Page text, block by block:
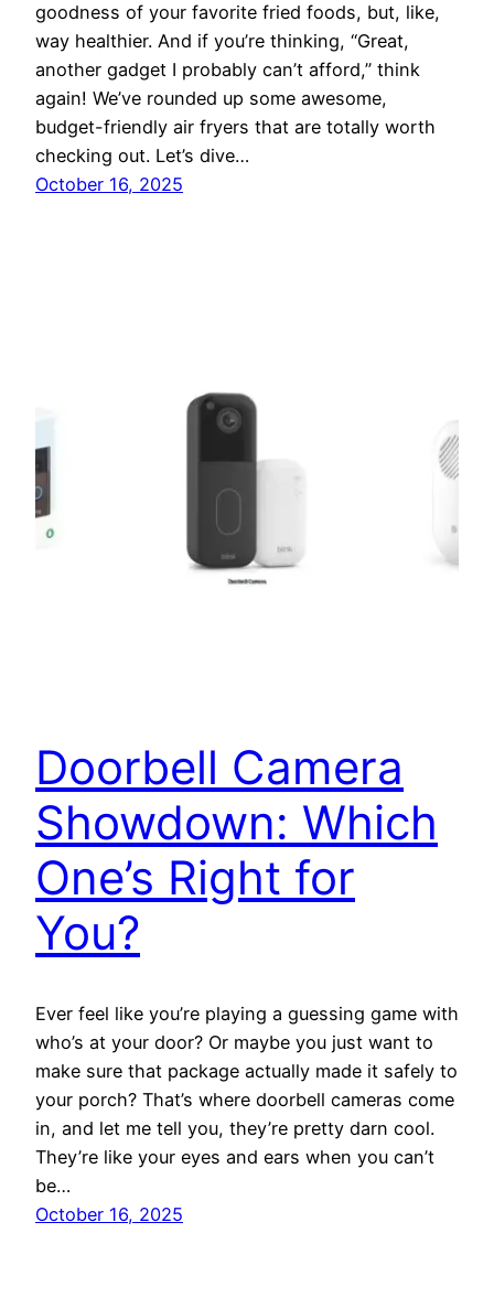
goodness of your favorite fried foods, but, like,
way healthier. And if you’re thinking, “Great,
another gadget I probably can’t afford,” think
again! We’ve rounded up some awesome,
budget-friendly air fryers that are totally worth
checking out. Let’s dive…
October 16, 2025
Doorbell Camera
Showdown: Which
One’s Right for
You?
Ever feel like you’re playing a guessing game with
who’s at your door? Or maybe you just want to
make sure that package actually made it safely to
your porch? That’s where doorbell cameras come
in, and let me tell you, they’re pretty darn cool.
They’re like your eyes and ears when you can’t
be…
October 16, 2025